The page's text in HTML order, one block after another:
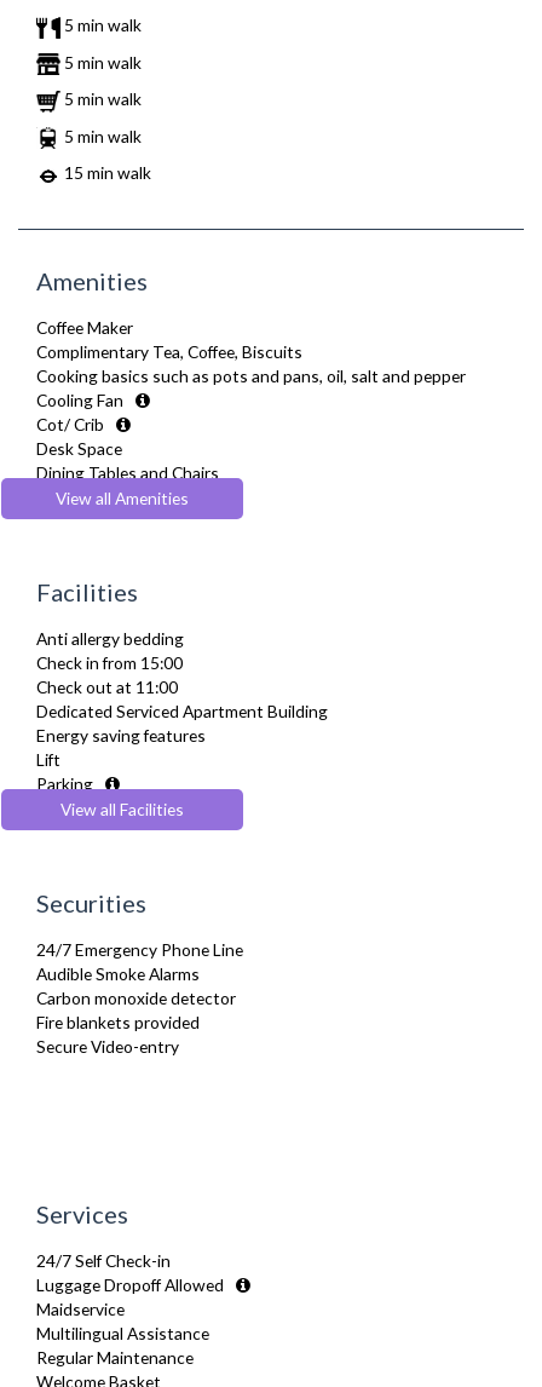
5 min walk
5 min walk
5 min walk
5 min walk
15 min walk
Amenities
Coffee Maker
Complimentary Tea, Coffee, Biscuits
Cooking basics such as pots and pans, oil, salt and pepper
Cooling Fan
Cot/ Crib
Desk Space
Dining Tables and Chairs
Dishes and silverware
Dishwasher
Extra Fold-out Bed
Full Shower
Fully Equipped Kitchen
Furnished
Hair Dryer
Heating
Iron
Ironing Board
Kettle
Linen & Towels
Private Balcony/ Terrace
Stove
Telephone
Toaster
Toiletries
TV
View all Amenities
Facilities
Anti allergy bedding
Check in from 15:00
Check out at 11:00
Dedicated Serviced Apartment Building
Energy saving features
Lift
Parking
Pets Allowed
Recycling Facilities
View all Facilities
Securities
24/7 Emergency Phone Line
Audible Smoke Alarms
Carbon monoxide detector
Fire blankets provided
Secure Video-entry
Services
24/7 Self Check-in
Luggage Dropoff Allowed
Maidservice
Multilingual Assistance
Regular Maintenance
Welcome Basket